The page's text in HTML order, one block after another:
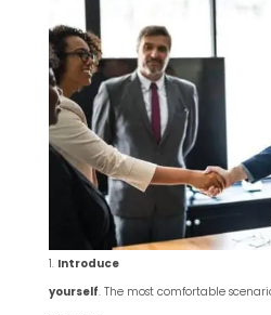
Introduce
yourself. The most comfortable